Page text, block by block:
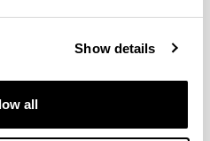
Show details
allD. Iandolo, R. M.
for In Vitro Systems